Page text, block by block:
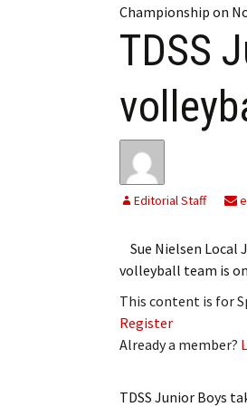
Championship on
TDSS
Editorial Staff
Sue Nielsen Local
volleyball team is
This content is for
Register
Already a member?
TDSS Junior Boys